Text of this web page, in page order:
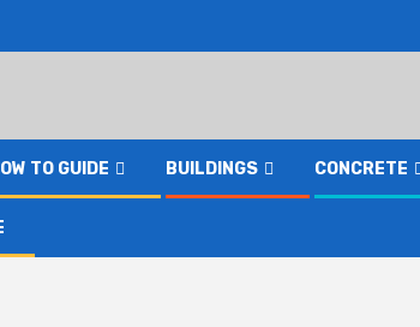
TO GUIDE BUILDINGS CONCRETE